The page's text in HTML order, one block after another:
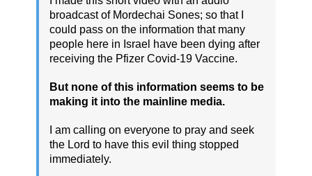
broadcast of Mordechai Sones; so that I
could pass on the information that many
people here in Israel have been dying after
receiving the Pfizer Covid-19 Vaccine.
But none of this information seems to be
making it into the mainline media.
I am calling on everyone to pray and seek
the Lord to have this evil thing stopped
immediately.